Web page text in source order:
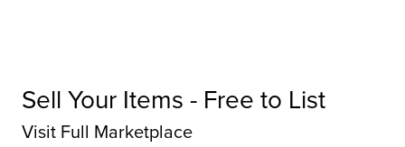
Sell Your Items - Free to List
Visit Full Marketplace